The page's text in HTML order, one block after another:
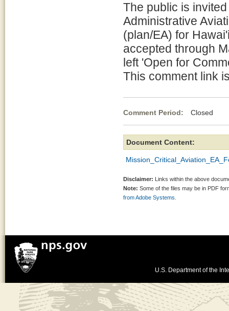
The public is
Administrative
(plan/EA) for
accepted through
left 'Open for
This comment link
Comment Period: Closed
Document Content:
Disclaimer: Links within the above
Note: Some of the files may be in PDF
from Adobe Systems.
U.S. Department of the